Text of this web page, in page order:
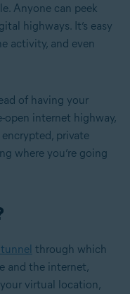
Anyone can peek
highways. It’s easy
activity, and even
of having your
internet highway,
private
where you’re going
through which
and the internet,
virtual location,